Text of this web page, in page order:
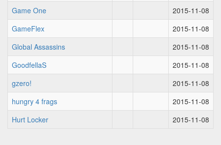
Game One
2015-11-08
GameFlex
2015-11-08
Global Assassins
2015-11-08
GoodfellaS
2015-11-08
gzero!
2015-11-08
hungry 4 frags
2015-11-08
Hurt Locker
2015-11-08